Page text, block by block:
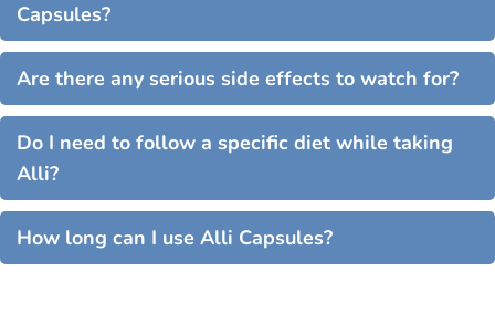
Capsules?
Are there any serious side effects to watch for?
Do I need to follow a specific diet while taking
Alli?
How long can I use Alli Capsules?